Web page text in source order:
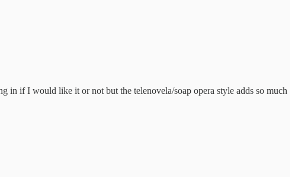
in if I would like it or not but the telenovela/soap opera style adds so much